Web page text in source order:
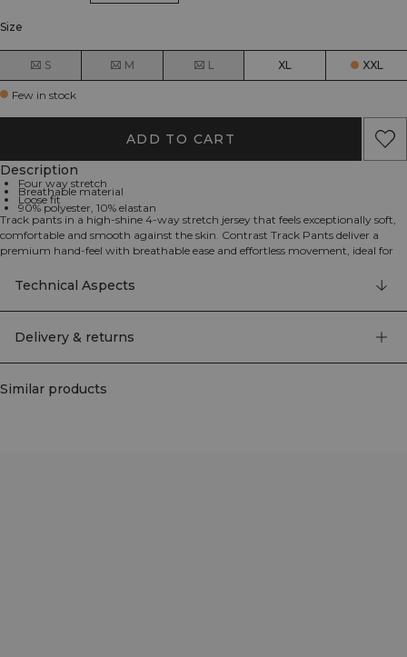
Size
S M L XL XXL
Few in stock
ADD TO CART
Description
Four way stretch
Breathable material
Loose fit
90% polyester, 10% elastan
Track pants in a high-shine 4-way stretch jersey that feels exceptionally soft,
comfortable and smooth against the skin. Contrast Track Pants deliver a
premium hand-feel with breathable ease and effortless movement, ideal for
elastic waist and drawcord for a personalised fit, plus practical side pockets.
Subtle ICIW branding completes the clean athletic look. 90% Polyester, 10%
Elastane.
Technical Aspects
Delivery & returns
Similar products